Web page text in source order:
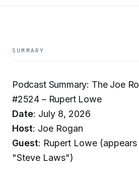
SUMMARY
Podcast Summary: The Joe
#2524 – Rupert Lowe
Date: July 8, 2026
Host: Joe Rogan
Guest: Rupert Lowe
"Steve Laws")